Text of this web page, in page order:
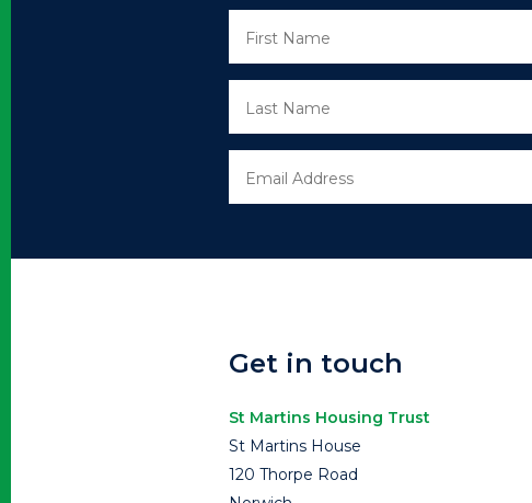
Get in touch
St Martins Housing Trust
St Martins House
120 Thorpe Road